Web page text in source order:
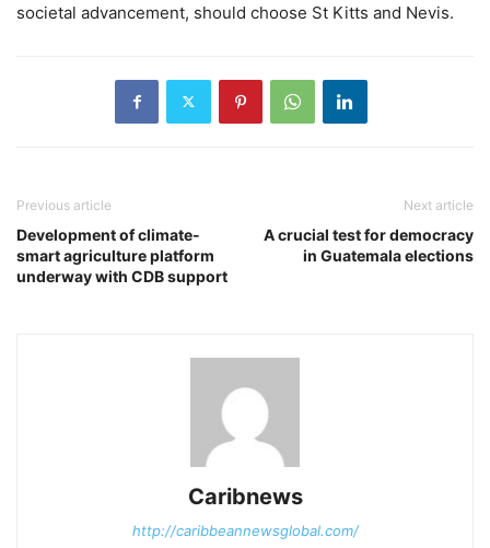
societal advancement, should choose St Kitts and Nevis.
Previous article
Development of climate-
smart agriculture platform
underway with CDB support
Next article
A crucial test for democracy
in Guatemala elections
Caribnews
http://caribbeannewsglobal.com/